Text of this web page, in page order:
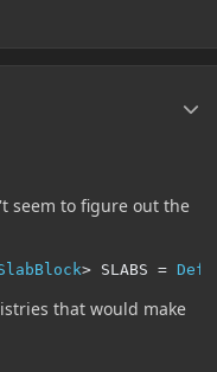
seem to figure out the
> SLABS =
that would make